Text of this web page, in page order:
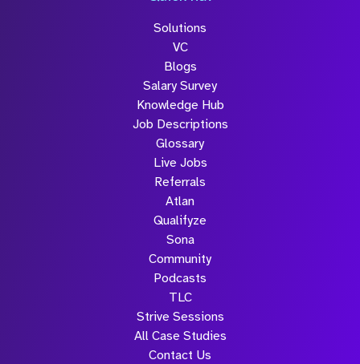
Solutions
VC
Blogs
Salary Survey
Knowledge Hub
Job Descriptions
Glossary
Live Jobs
Referrals
Atlan
Qualifyze
Sona
Community
Podcasts
TLC
Strive Sessions
All Case Studies
Contact Us